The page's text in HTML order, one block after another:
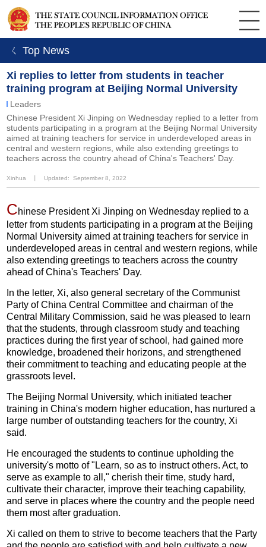
ㄑ Top News
Xi replies to letter from students in teacher
training program at Beijing Normal University
Leaders
Chinese President Xi Jinping on Wednesday replied to a letter from
students participating in a program at the Beijing Normal University
aimed at training teachers for service in underdeveloped areas in
central and western regions, while also extending greetings to
teachers across the country ahead of China's Teachers' Day.
Xinhua Updated: September 8, 2022
Chinese President Xi Jinping on Wednesday replied to a
letter from students participating in a program at the Beijing
Normal University aimed at training teachers for service in
underdeveloped areas in central and western regions, while
also extending greetings to teachers across the country
ahead of China's Teachers' Day.
In the letter, Xi, also general secretary of the Communist
Party of China Central Committee and chairman of the
Central Military Commission, said he was pleased to learn
that the students, through classroom study and teaching
practices during the first year of school, had gained more
knowledge, broadened their horizons, and strengthened
their commitment to teaching and educating people at the
grassroots level.
The Beijing Normal University, which initiated teacher
training in China's modern higher education, has nurtured a
large number of outstanding teachers for the country, Xi
said.
He encouraged the students to continue upholding the
university's motto of "Learn, so as to instruct others. Act, to
serve as example to all," cherish their time, study hard,
cultivate their character, improve their teaching capability,
and serve in places where the country and the people need
them most after graduation.
Xi called on them to strive to become teachers that the Party